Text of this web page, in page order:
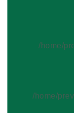
/home/
/home/